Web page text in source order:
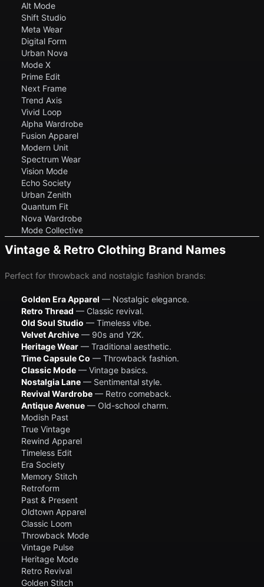
Alt Mode
Shift Studio
Meta Wear
Digital Form
Urban Nova
Mode X
Prime Edit
Next Frame
Trend Axis
Vivid Loop
Alpha Wardrobe
Fusion Apparel
Modern Unit
Spectrum Wear
Vision Mode
Echo Society
Urban Zenith
Quantum Fit
Nova Wardrobe
Mode Collective
Vintage & Retro Clothing Brand Names
Perfect for throwback and nostalgic fashion brands:
Golden Era Apparel — Nostalgic elegance.
Retro Thread — Classic revival.
Old Soul Studio — Timeless vibe.
Velvet Archive — 90s and Y2K.
Heritage Wear — Traditional aesthetic.
Time Capsule Co — Throwback fashion.
Classic Mode — Vintage basics.
Nostalgia Lane — Sentimental style.
Revival Wardrobe — Retro comeback.
Antique Avenue — Old-school charm.
Modish Past
True Vintage
Rewind Apparel
Timeless Edit
Era Society
Memory Stitch
Retroform
Past & Present
Oldtown Apparel
Classic Loom
Throwback Mode
Vintage Pulse
Heritage Mode
Retro Revival
Golden Stitch